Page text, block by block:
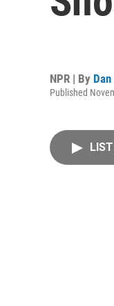
NPR | By
Published